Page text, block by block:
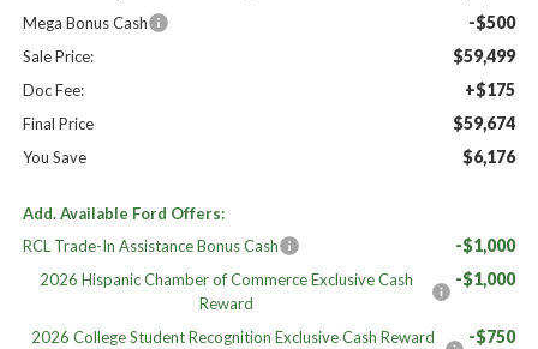
Mega Bonus Cash -$500
Sale Price: $59,499
Doc Fee: +$175
Final Price $59,674
You Save $6,176
Add. Available Ford Offers:
RCL Trade-In Assistance Bonus Cash
-$1,000
2026 Hispanic Chamber of Commerce Exclusive Cash
Reward
-$1,000
2026 College Student Recognition Exclusive Cash Reward
-$750